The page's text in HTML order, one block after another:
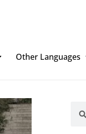
Other Languages